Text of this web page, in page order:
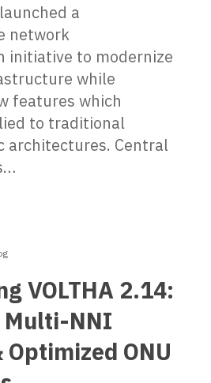
a
network
initiative to modernize
while
features which
to traditional
architectures. Central
VOLTHA 2.14:
Multi-NNI
ONU